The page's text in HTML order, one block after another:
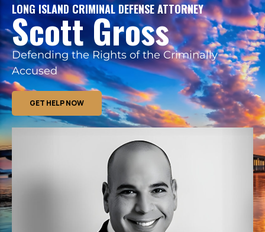
LONG ISLAND CRIMINAL DEFENSE ATTORNEY
Scott Gross
Defending the Rights of the Criminally
Accused
GET HELP NOW